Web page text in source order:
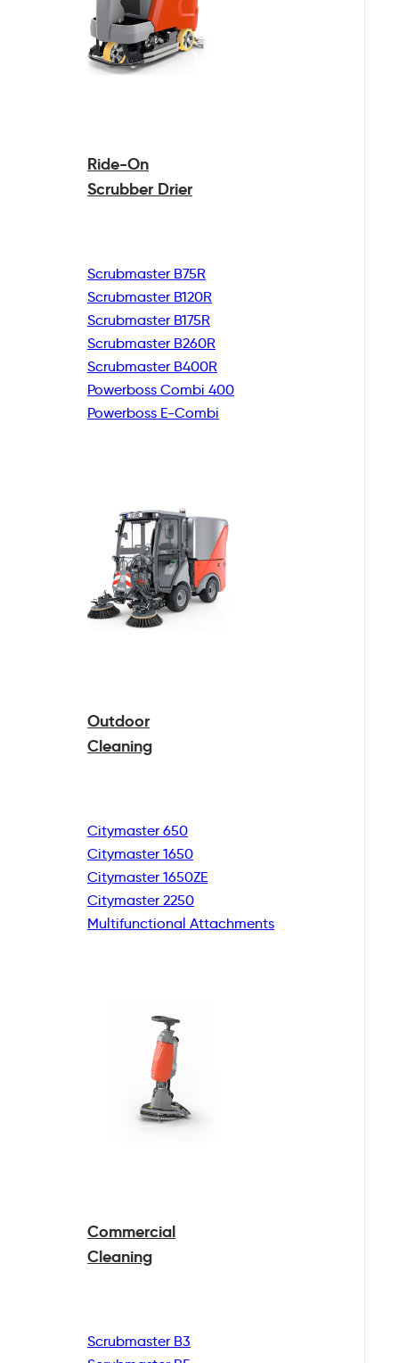
Ride-On
Scrubber Drier
Scrubmaster B75R
Scrubmaster B120R
Scrubmaster B175R
Scrubmaster B260R
Scrubmaster B400R
Powerboss Combi 400
Powerboss E-Combi
Outdoor
Cleaning
Citymaster 650
Citymaster 1650
Citymaster 1650ZE
Citymaster 2250
Multifunctional Attachments
Commercial
Cleaning
Scrubmaster B3